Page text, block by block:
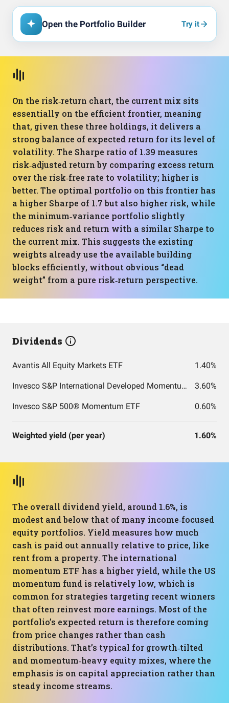
Open the Portfolio Builder Try it
On the risk‑return chart, the current mix sits
essentially on the efficient frontier, meaning
that, given these three holdings, it delivers a
strong balance of expected return for its level of
volatility. The Sharpe ratio of 1.39 measures
risk‑adjusted return by comparing excess return
over the risk‑free rate to volatility; higher is
better. The optimal portfolio on this frontier has
a higher Sharpe of 1.7 but also higher risk, while
the minimum‑variance portfolio slightly
reduces risk and return with a similar Sharpe to
the current mix. This suggests the existing
weights already use the available building
blocks efficiently, without obvious “dead
weight” from a pure risk‑return perspective.
Dividends
Avantis All Equity Markets ETF 1.40%
Invesco S&P International Developed Momentum ETF 3.60%
Invesco S&P 500® Momentum ETF 0.60%
Weighted yield (per year) 1.60%
The overall dividend yield, around 1.6%, is
modest and below that of many income‑focused
equity portfolios. Yield measures how much
cash is paid out annually relative to price, like
rent from a property. The international
momentum ETF has a higher yield, while the US
momentum fund is relatively low, which is
common for strategies targeting recent winners
that often reinvest more earnings. Most of the
portfolio’s expected return is therefore coming
from price changes rather than cash
distributions. That’s typical for growth‑tilted
and momentum‑heavy equity mixes, where the
emphasis is on capital appreciation rather than
steady income streams.